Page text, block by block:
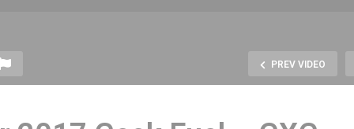
PREV VIDEO
Check out the